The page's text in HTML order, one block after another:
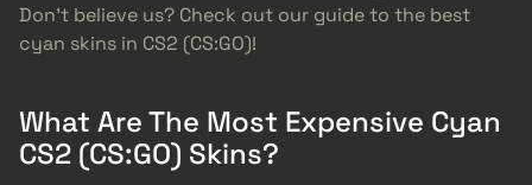
Don’t believe us? Check out our guide to the best
cyan skins in CS2 (CS:GO)!
What Are The Most Expensive Cyan
CS2 (CS:GO) Skins?